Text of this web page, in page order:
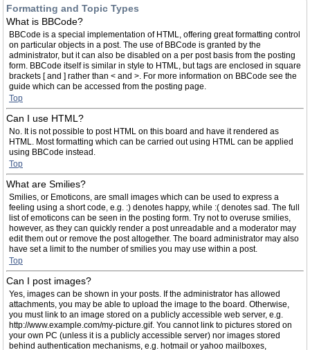
Formatting and Topic Types
What is BBCode?
BBCode is a special implementation of HTML, offering great formatting control
on particular objects in a post. The use of BBCode is granted by the
administrator, but it can also be disabled on a per post basis from the posting
form. BBCode itself is similar in style to HTML, but tags are enclosed in square
brackets [ and ] rather than < and >. For more information on BBCode see the
guide which can be accessed from the posting page.
Top
Can I use HTML?
No. It is not possible to post HTML on this board and have it rendered as
HTML. Most formatting which can be carried out using HTML can be applied
using BBCode instead.
Top
What are Smilies?
Smilies, or Emoticons, are small images which can be used to express a
feeling using a short code, e.g. :) denotes happy, while :( denotes sad. The full
list of emoticons can be seen in the posting form. Try not to overuse smilies,
however, as they can quickly render a post unreadable and a moderator may
edit them out or remove the post altogether. The board administrator may also
have set a limit to the number of smilies you may use within a post.
Top
Can I post images?
Yes, images can be shown in your posts. If the administrator has allowed
attachments, you may be able to upload the image to the board. Otherwise,
you must link to an image stored on a publicly accessible web server, e.g.
http://www.example.com/my-picture.gif. You cannot link to pictures stored on
your own PC (unless it is a publicly accessible server) nor images stored
behind authentication mechanisms, e.g. hotmail or yahoo mailboxes,